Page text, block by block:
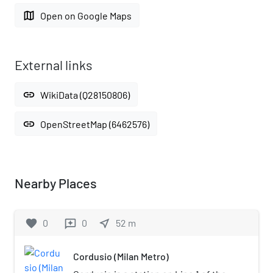
map Open on Google Maps
External links
link WikiData (Q28150806)
link OpenStreetMap (6462576)
Nearby Places
favorite 0 reviews 0 near_me 52 m
Cordusio (Milan Metro)